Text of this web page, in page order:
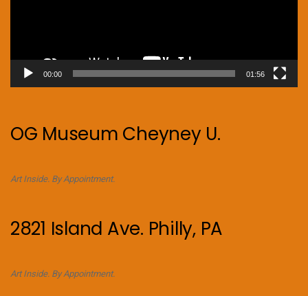
00:00 01:56
OG Museum Cheyney U.
Art Inside. By Appointment.
2821 Island Ave. Philly, PA
Art Inside. By Appointment.